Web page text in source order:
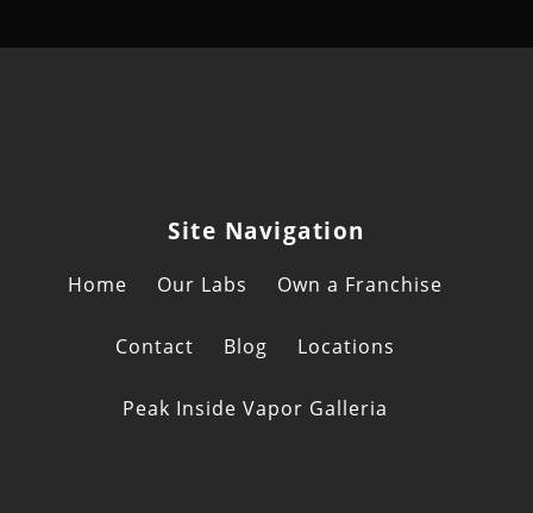
Site Navigation
Home Our Labs Own a Franchise
Contact Blog Locations
Peak Inside Vapor Galleria